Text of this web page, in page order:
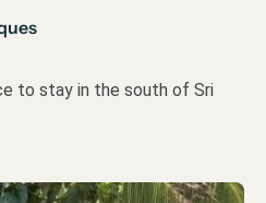
to stay in the south of Sri